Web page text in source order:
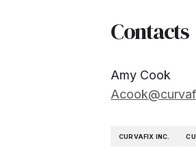
Contacts
Amy Cook
CURVAFIX INC.